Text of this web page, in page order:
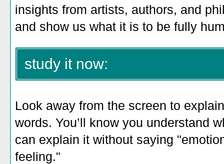
insights from artists, authors, and
and show us what it is to be fully
study it now:
Look away from the screen to
words. You’ll know you understand
can explain it without saying
feeling."